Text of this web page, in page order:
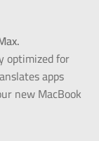
optimized for
apps
new MacBook